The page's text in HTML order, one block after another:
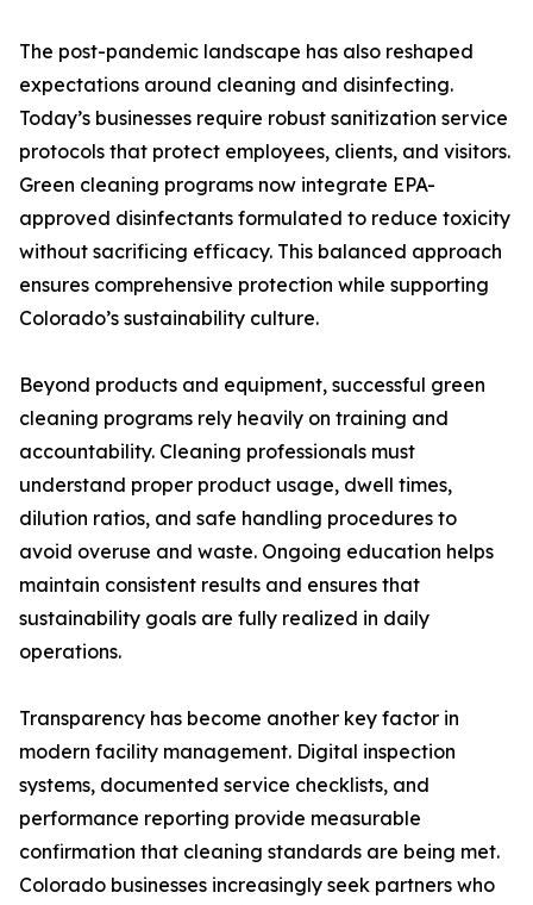
The post-pandemic landscape has also reshaped
expectations around cleaning and disinfecting.
Today’s businesses require robust sanitization service
protocols that protect employees, clients, and visitors.
Green cleaning programs now integrate EPA-
approved disinfectants formulated to reduce toxicity
without sacrificing efficacy. This balanced approach
ensures comprehensive protection while supporting
Colorado’s sustainability culture.
Beyond products and equipment, successful green
cleaning programs rely heavily on training and
accountability. Cleaning professionals must
understand proper product usage, dwell times,
dilution ratios, and safe handling procedures to
avoid overuse and waste. Ongoing education helps
maintain consistent results and ensures that
sustainability goals are fully realized in daily
operations.
Transparency has become another key factor in
modern facility management. Digital inspection
systems, documented service checklists, and
performance reporting provide measurable
confirmation that cleaning standards are being met.
Colorado businesses increasingly seek partners who